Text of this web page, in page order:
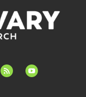
feed youtube